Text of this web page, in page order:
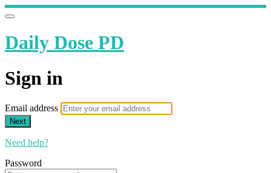
Daily Dose PD
Sign in
Email address
Next
Need help?
Password